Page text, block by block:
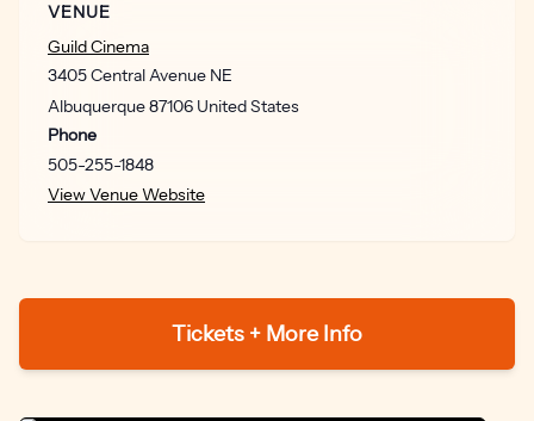
VENUE
Guild Cinema
3405 Central Avenue NE
Albuquerque87106 United States
Phone
505-255-1848
View Venue Website
Tickets + More Info